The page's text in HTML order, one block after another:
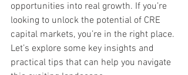
opportunities into real growth. If you’re
looking to unlock the potential of CRE
capital markets, you’re in the right place.
Let’s explore some key insights and
practical tips that can help you navigate